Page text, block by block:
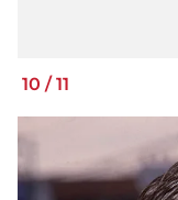
10 /11